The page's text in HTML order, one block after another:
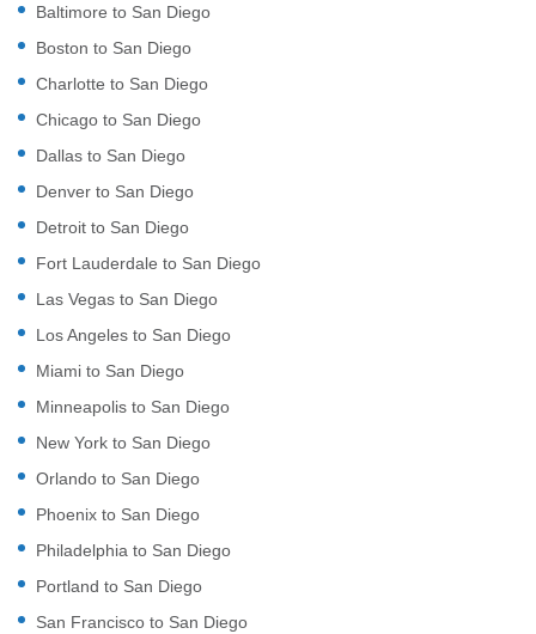
Baltimore to San Diego
Boston to San Diego
Charlotte to San Diego
Chicago to San Diego
Dallas to San Diego
Denver to San Diego
Detroit to San Diego
Fort Lauderdale to San Diego
Las Vegas to San Diego
Los Angeles to San Diego
Miami to San Diego
Minneapolis to San Diego
New York to San Diego
Orlando to San Diego
Phoenix to San Diego
Philadelphia to San Diego
Portland to San Diego
San Francisco to San Diego